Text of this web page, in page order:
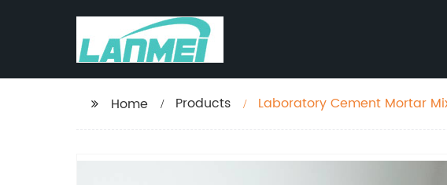
Home Products Laboratory Cement Mortar